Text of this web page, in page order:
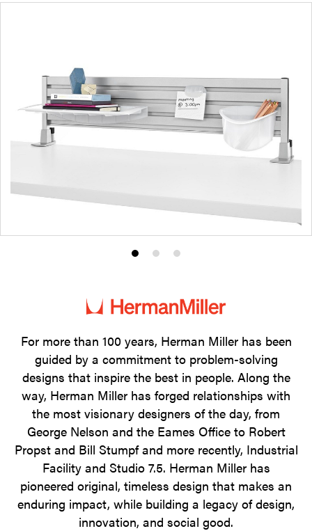
Product
1
Product
2
Product
3
For more than 100 years, Herman Miller has been
guided by a commitment to problem-solving
designs that inspire the best in people. Along the
way, Herman Miller has forged relationships with
the most visionary designers of the day, from
George Nelson and the Eames Office to Robert
Propst and Bill Stumpf and more recently, Industrial
Facility and Studio 7.5. Herman Miller has
pioneered original, timeless design that makes an
enduring impact, while building a legacy of design,
innovation, and social good.